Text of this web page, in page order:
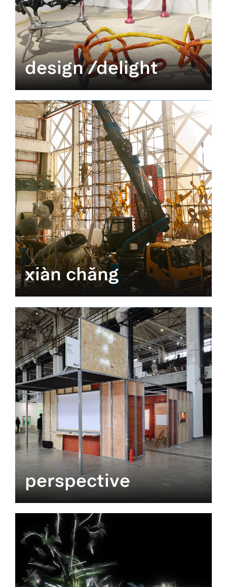
design /delight
xiàn chăng
perspective